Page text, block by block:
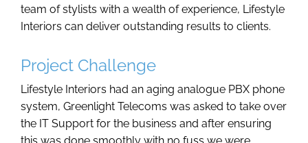
team of stylists with a wealth of experience, Lifestyle
Interiors can deliver outstanding results to clients.
Project Challenge
Lifestyle Interiors had an aging analogue PBX phone
system, Greenlight Telecoms was asked to take over
the IT Support for the business and after ensuring
this was done smoothly with no fuss we were